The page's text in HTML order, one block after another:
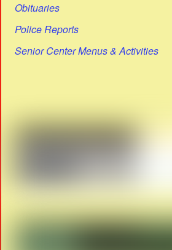
Obituaries
Police Reports
Senior Center Menus & Activities